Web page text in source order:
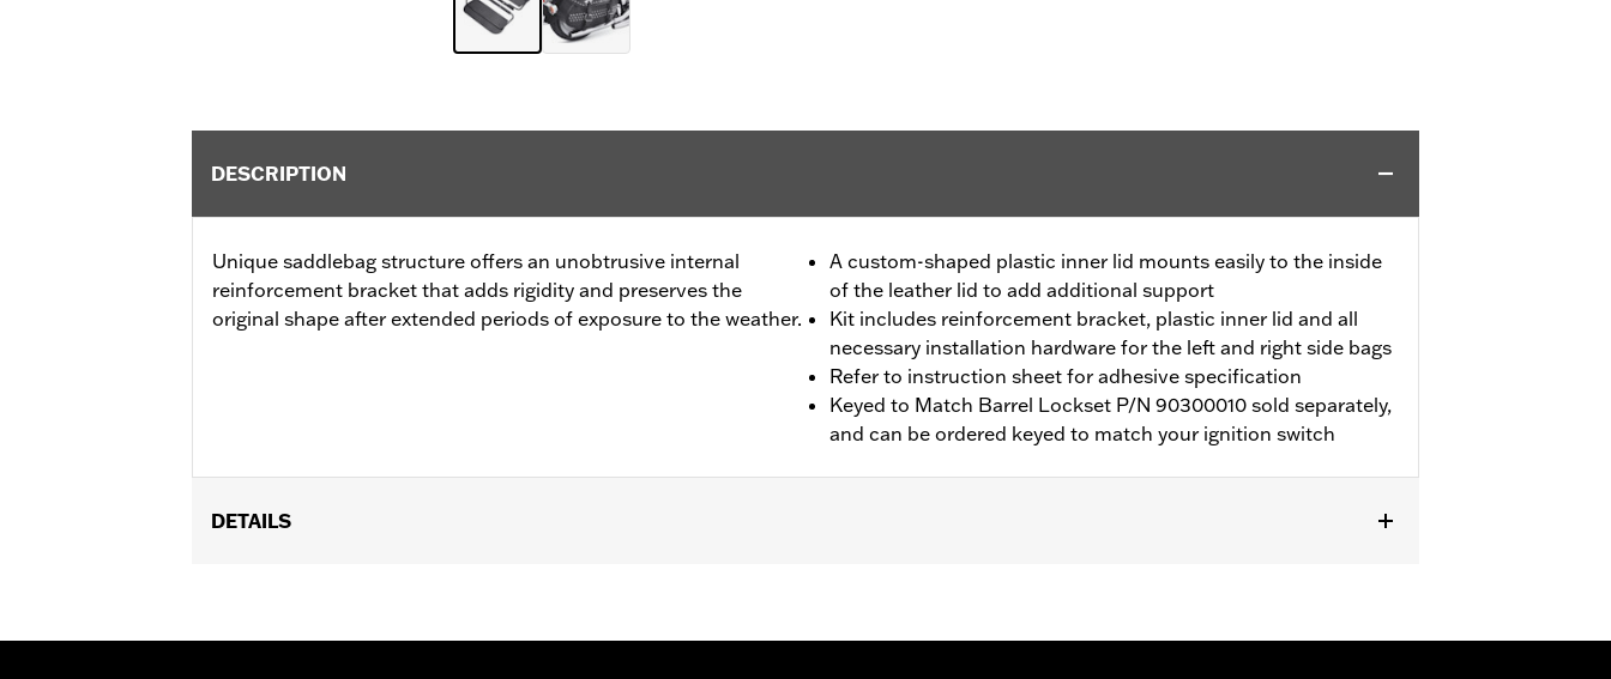
DESCRIPTION
Unique saddlebag structure offers an unobtrusive internal
reinforcement bracket that adds rigidity and preserves the
original shape after extended periods of exposure to the weather.
A custom-shaped plastic inner lid mounts easily to the inside
of the leather lid to add additional support
Kit includes reinforcement bracket, plastic inner lid and all
necessary installation hardware for the left and right side bags
Refer to instruction sheet for adhesive specification
Keyed to Match Barrel Lockset P/N 90300010 sold separately,
and can be ordered keyed to match your ignition switch
DETAILS
Installation Instructions